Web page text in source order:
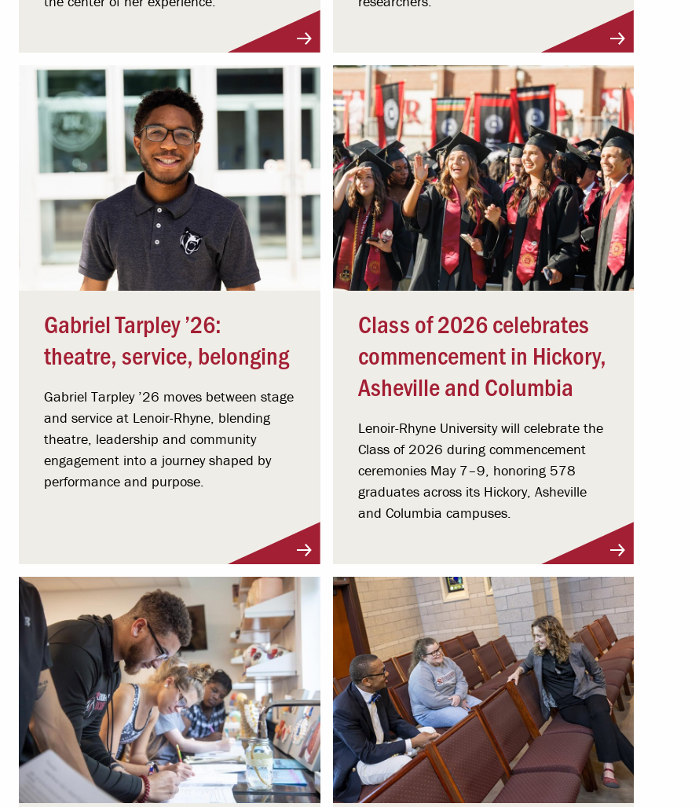
Gabriel Tarpley ’26:
theatre, service, belonging
Gabriel Tarpley ’26 moves between stage
and service at Lenoir-Rhyne, blending
theatre, leadership and community
engagement into a journey shaped by
performance and purpose.
Class of 2026 celebrates
commencement in Hickory,
Asheville and Columbia
Lenoir-Rhyne University will celebrate the
Class of 2026 during commencement
ceremonies May 7–9, honoring 578
graduates across its Hickory, Asheville
and Columbia campuses.